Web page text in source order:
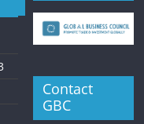
Contact
GBC